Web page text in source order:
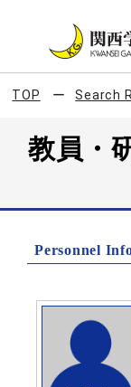
TOP Search
教員・
Personnel